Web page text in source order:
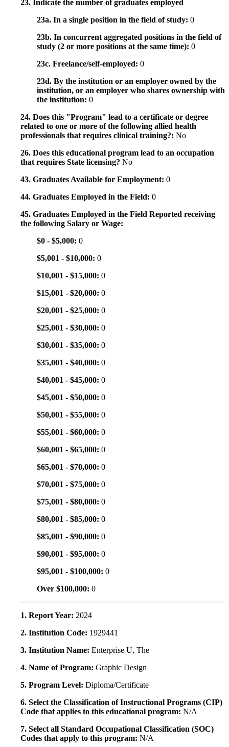
23. Indicate the number of graduates employed
23a. In a single position in the field of study: 0
23b. In concurrent aggregated positions in the field of
study (2 or more positions at the same time): 0
23c. Freelance/self-employed: 0
23d. By the institution or an employer owned by the
institution, or an employer who shares ownership with
the institution: 0
24. Does this "Program" lead to a certificate or degree
related to one or more of the following allied health
professionals that requires clinical training?: No
26. Does this educational program lead to an occupation
that requires State licensing? No
43. Graduates Available for Employment: 0
44. Graduates Employed in the Field: 0
45. Graduates Employed in the Field Reported receiving
the following Salary or Wage:
$0 - $5,000: 0
$5,001 - $10,000: 0
$10,001 - $15,000: 0
$15,001 - $20,000: 0
$20,001 - $25,000: 0
$25,001 - $30,000: 0
$30,001 - $35,000: 0
$35,001 - $40,000: 0
$40,001 - $45,000: 0
$45,001 - $50,000: 0
$50,001 - $55,000: 0
$55,001 - $60,000: 0
$60,001 - $65,000: 0
$65,001 - $70,000: 0
$70,001 - $75,000: 0
$75,001 - $80,000: 0
$80,001 - $85,000: 0
$85,001 - $90,000: 0
$90,001 - $95,000: 0
$95,001 - $100,000: 0
Over $100,000: 0
1. Report Year: 2024
2. Institution Code: 1929441
3. Institution Name: Enterprise U, The
4. Name of Program: Graphic Design
5. Program Level: Diploma/Certificate
6. Select the Classification of Instructional Programs (CIP)
Code that applies to this educational program: N/A
7. Select all Standard Occupational Classification (SOC)
Codes that apply to this program: N/A